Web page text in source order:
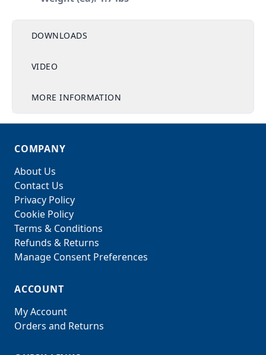
DOWNLOADS
VIDEO
MORE INFORMATION
COMPANY
About Us
Contact Us
Privacy Policy
Cookie Policy
Terms & Conditions
Refunds & Returns
Manage Consent Preferences
ACCOUNT
My Account
Orders and Returns